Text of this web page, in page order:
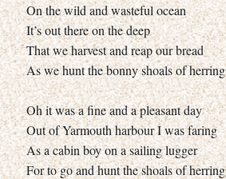
On the wild and wasteful ocean
It’s out there on the deep
That we harvest and reap our bread
As we hunt the bonny shoals of herring
Oh it was a fine and a pleasant day
Out of Yarmouth harbour I was faring
As a cabin boy on a sailing lugger
For to go and hunt the shoals of herring